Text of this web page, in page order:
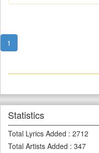
1
Statistics
Total Lyrics Added : 2712
Total Artists Added : 347